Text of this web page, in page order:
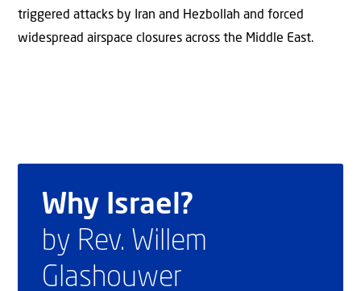
triggered attacks by Iran and Hezbollah and forced
widespread airspace closures across the Middle East.
Why Israel?
by Rev. Willem
Glashouwer